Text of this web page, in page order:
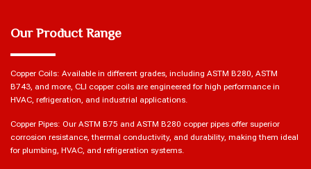
Our Product Range
Copper Coils: Available in different grades, including ASTM B280, ASTM
B743, and more, CLI copper coils are engineered for high performance in
HVAC, refrigeration, and industrial applications.
Copper Pipes: Our ASTM B75 and ASTM B280 copper pipes offer superior
corrosion resistance, thermal conductivity, and durability, making them ideal
for plumbing, HVAC, and refrigeration systems.